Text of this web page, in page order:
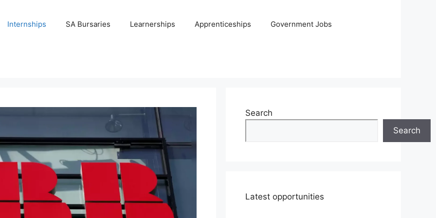
Internships SA Bursaries Learnerships Apprenticeships Government Jobs
Search
Search
Latest opportunities